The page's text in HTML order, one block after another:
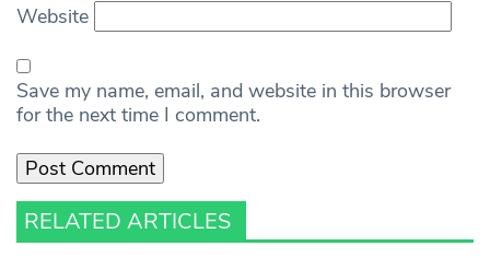
Website
Save my name, email, and website in this browser
for the next time I comment.
RELATED ARTICLES